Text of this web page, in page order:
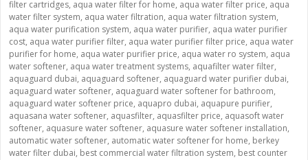
filter cartridges, aqua water filter for home, aqua water filter price, aqua
water filter system, aqua water filtration, aqua water filtration system,
aqua water purification system, aqua water purifier, aqua water purifier
cost, aqua water purifier filter, aqua water purifier filter price, aqua water
purifier for home, aqua water purifier price, aqua water ro system, aqua
water softener, aqua water treatment systems, aquafilter water filter,
aquaguard dubai, aquaguard softener, aquaguard water purifier dubai,
aquaguard water softener, aquaguard water softener for bathroom,
aquaguard water softener price, aquapro dubai, aquapure purifier,
aquasana water softener, aquasfilter, aquasfilter price, aquasoft water
softener, aquasure water softener, aquasure water softener installation,
automatic water softener, automatic water softener for home, berkey
water filter dubai, best commercial water filtration system, best counter